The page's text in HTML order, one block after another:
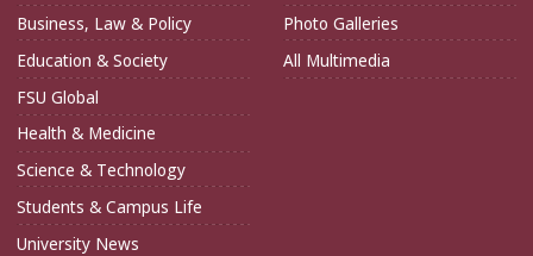
Business, Law & Policy
Education & Society
FSU Global
Health & Medicine
Science & Technology
Students & Campus Life
University News
Photo Galleries
All Multimedia